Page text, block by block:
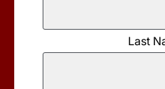
Last